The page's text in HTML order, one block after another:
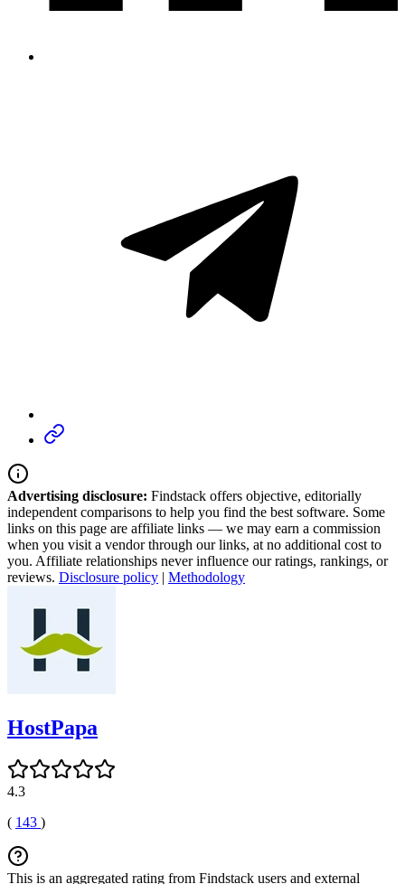
Advertising disclosure: Findstack offers objective, editorially
independent comparisons to help you find the best software. Some
links on this page are affiliate links — we may earn a commission
when you visit a vendor through our links, at no additional cost to
you. Affiliate relationships never influence our ratings, rankings, or
reviews. Disclosure policy | Methodology
HostPapa
4.3
( 143 )
This is an aggregated rating from Findstack users and external